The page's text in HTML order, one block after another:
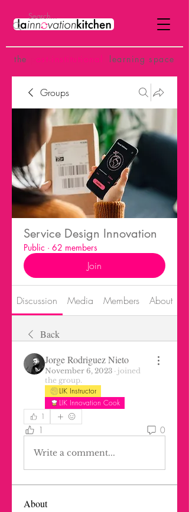
the ost-institutional learning space
Groups
Service Design Innovation
Public · 62 members
Join
Discussion Media Members About
Back
Jorge Rodriguez Nieto
November 6, 2023 · joined
the group.
LIK Instructor
LIK Innovation Cook
1
1 0
Write a comment...
About